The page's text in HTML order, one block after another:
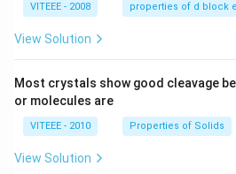
VITEEE - 2008 properties of d block
View Solution
Most crystals show good cleavage
or molecules are
VITEEE - 2010 Properties of Solids
View Solution